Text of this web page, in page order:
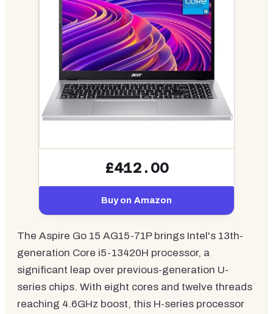
£412.00
Buy on Amazon
The Aspire Go 15 AG15-71P brings Intel's 13th-
generation Core i5-13420H processor, a
significant leap over previous-generation U-
series chips. With eight cores and twelve threads
reaching 4.6GHz boost, this H-series processor